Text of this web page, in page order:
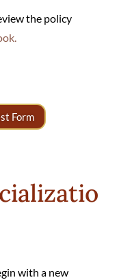
the policy
Form
with a new